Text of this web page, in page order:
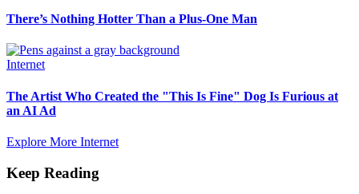
There’s Nothing Hotter Than a Plus-One Man
Internet
The Artist Who Created the "This Is Fine" Dog Is Furious at
an AI Ad
Explore More Internet
Keep Reading